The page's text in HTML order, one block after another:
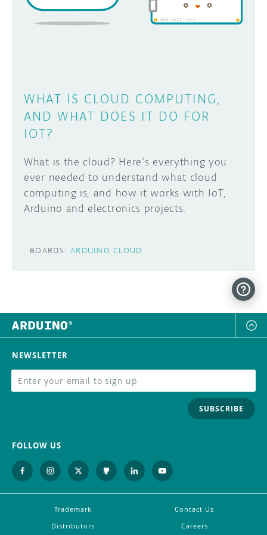
DISCORD
USER GROUPS
WHAT IS CLOUD COMPUTING,
AND WHAT DOES IT DO FOR
IOT?
What is the cloud? Here’s everything you
ever needed to understand what cloud
computing is, and how it works with IoT,
Arduino and electronics projects.
BOARDS: ARDUINO CLOUD
SUBMIT YOUR PROJECT
NEWSLETTER
SUBSCRIBE
FOLLOW US
Trademark
Contact Us
Distributors
Careers